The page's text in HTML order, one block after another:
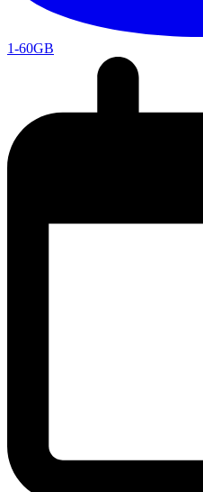
1-60GB